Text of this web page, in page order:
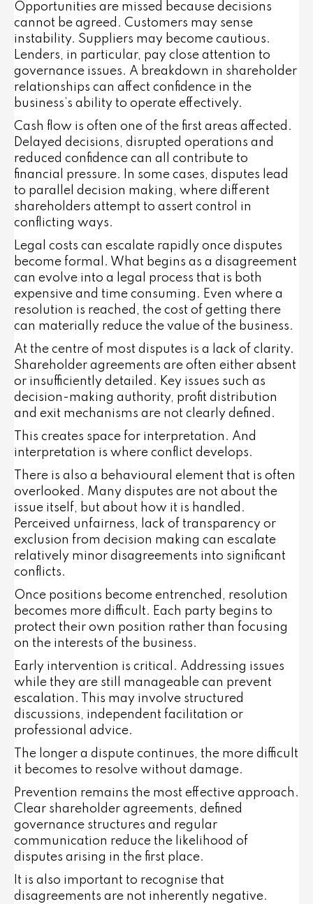
Opportunities are missed because decisions
cannot be agreed. Customers may sense
instability. Suppliers may become cautious.
Lenders, in particular, pay close attention to
governance issues. A breakdown in shareholder
relationships can affect confidence in the
business’s ability to operate effectively.
Cash flow is often one of the first areas affected.
Delayed decisions, disrupted operations and
reduced confidence can all contribute to
financial pressure. In some cases, disputes lead
to parallel decision making, where different
shareholders attempt to assert control in
conflicting ways.
Legal costs can escalate rapidly once disputes
become formal. What begins as a disagreement
can evolve into a legal process that is both
expensive and time consuming. Even where a
resolution is reached, the cost of getting there
can materially reduce the value of the business.
At the centre of most disputes is a lack of clarity.
Shareholder agreements are often either absent
or insufficiently detailed. Key issues such as
decision-making authority, profit distribution
and exit mechanisms are not clearly defined.
This creates space for interpretation. And
interpretation is where conflict develops.
There is also a behavioural element that is often
overlooked. Many disputes are not about the
issue itself, but about how it is handled.
Perceived unfairness, lack of transparency or
exclusion from decision making can escalate
relatively minor disagreements into significant
conflicts.
Once positions become entrenched, resolution
becomes more difficult. Each party begins to
protect their own position rather than focusing
on the interests of the business.
Early intervention is critical. Addressing issues
while they are still manageable can prevent
escalation. This may involve structured
discussions, independent facilitation or
professional advice.
The longer a dispute continues, the more difficult
it becomes to resolve without damage.
Prevention remains the most effective approach.
Clear shareholder agreements, defined
governance structures and regular
communication reduce the likelihood of
disputes arising in the first place.
It is also important to recognise that
disagreements are not inherently negative.